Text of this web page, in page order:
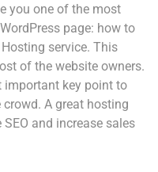
you one of the most
page: how to
service. This
of the website owners.
important key point to
A great hosting
and increase sales